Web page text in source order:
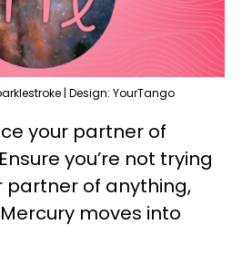
| Design: YourTango
your partner of
you’re not trying
partner of anything,
moves into